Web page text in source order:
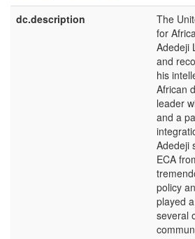
dc.description
The
for
Adedeji
and
his
African
leader
and a
Adedeji
ECA
policy
played
several